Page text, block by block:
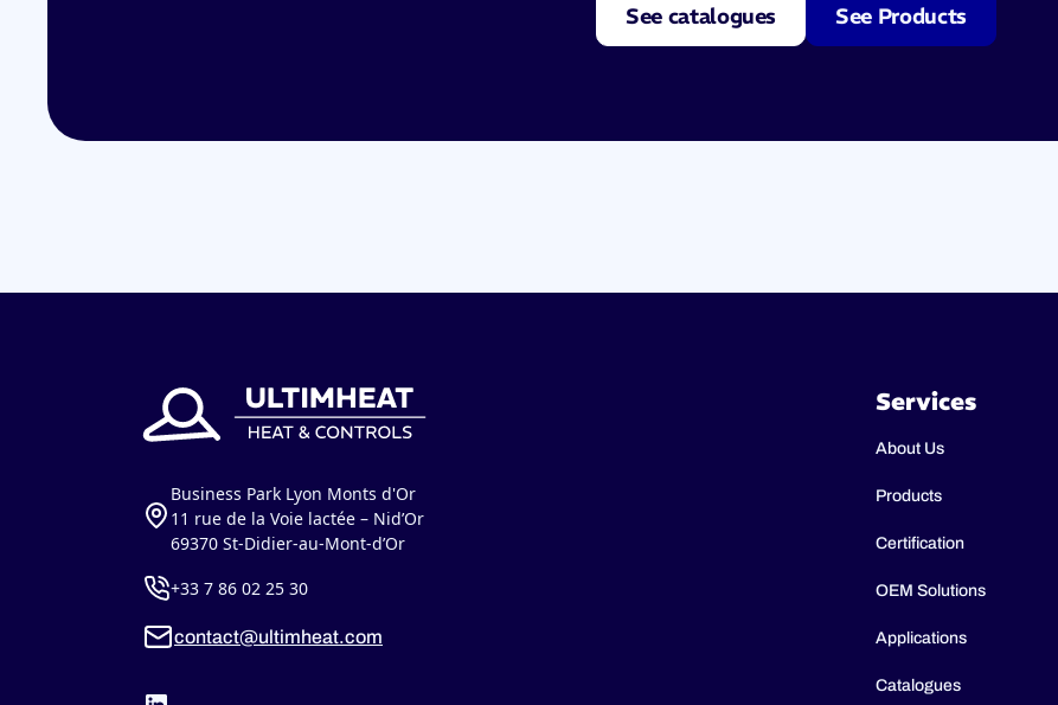
See catalogues See Products
Business Park Lyon Monts d'Or
11 rue de la Voie lactée – Nid’Or
69370 St-Didier-au-Mont-d’Or
+33 7 86 02 25 30
contact@ultimheat.com
Services
About Us
Products
Certification
OEM Solutions
Applications
Catalogues